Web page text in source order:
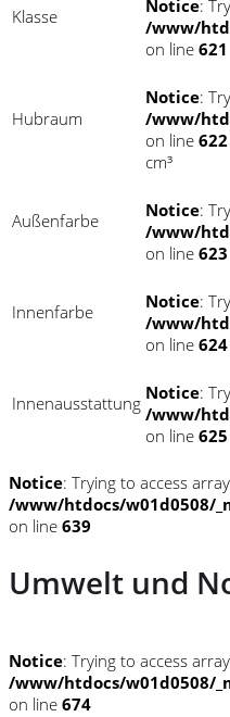
Klasse Notice:
/www/
on line 621
Hubraum
Notice:
/www/
on line 622
cm³
Außenfarbe Notice:
/www/
on line 623
Innenfarbe Notice:
/www/
on line 624
Innenausstattung Notice:
/www/
on line 625
Notice: Trying to access
/www/htdocs/w01d0508/
on line 639
Umwelt und
Notice: Trying to access
/www/htdocs/w01d0508/
on line 674